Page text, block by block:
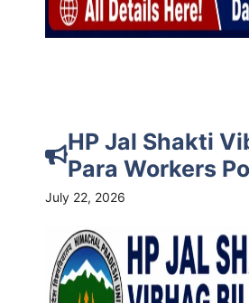
HP Jal Shakti
Para Workers
July 22, 2026